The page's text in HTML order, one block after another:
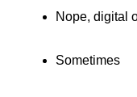
Nope, digital
Sometimes